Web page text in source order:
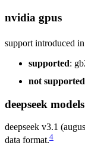
nvidia gpus
support introduced
supported:
not supported
deepseek models
deepseek v3.1
data format.4